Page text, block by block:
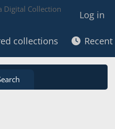
collections Recent
Log in